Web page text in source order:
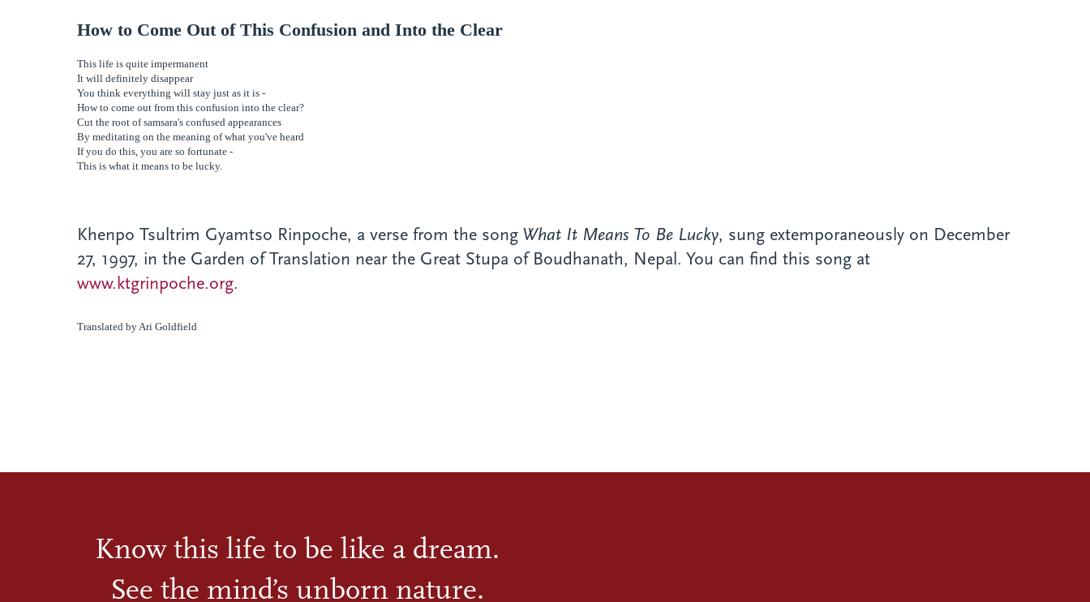
How to Come Out of This Confusion and Into the Clear
This life is quite impermanent
It will definitely disappear
You think everything will stay just as it is -
How to come out from this confusion into the clear?
Cut the root of samsara's confused appearances
By meditating on the meaning of what you've heard
If you do this, you are so fortunate -
This is what it means to be lucky.
Khenpo Tsultrim Gyamtso Rinpoche, a verse from the song What It Means To Be Lucky, sung extemporaneously on December
27, 1997, in the Garden of Translation near the Great Stupa of Boudhanath, Nepal. You can find this song at
www.ktgrinpoche.org.
Translated by Ari Goldfield
Know this life to be like a dream.
See the mind’s unborn nature.